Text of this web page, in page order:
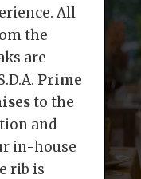
All
the
are
Prime
to the
and
in-house
rib is